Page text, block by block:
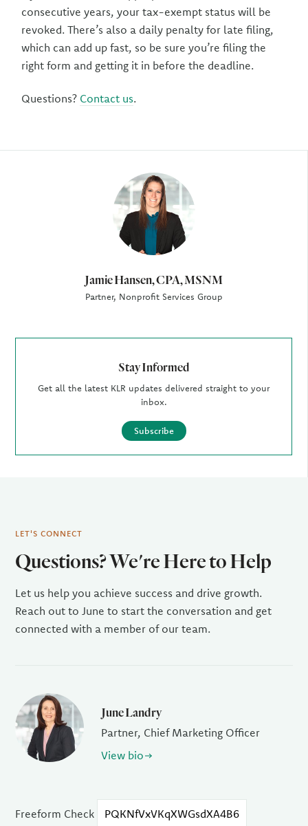
Jamie Hansen, CPA, MSNM
Partner, Nonprofit Services Group
Stay Informed
Get all the latest KLR updates delivered straight to your
inbox.
Subscribe
consecutive years, your tax-exempt status will be
revoked. There’s also a daily penalty for late filing,
which can add up fast, so be sure you’re filing the
right form and getting it in before the deadline.
Questions? Contact us.
LET'S CONNECT
Questions? We're Here to Help
Let us help you achieve success and drive growth.
Reach out to June to start the conversation and get
connected with a member of our team.
June Landry
Partner, Chief Marketing Officer
View bio
Freeform Check